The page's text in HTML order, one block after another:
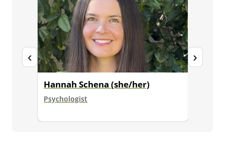
‹
Hannah Schena (she/her)
Psychologist
›